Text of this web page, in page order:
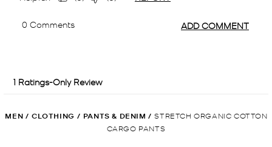
MEN / CLOTHING / PANTS & DENIM / STRETCH ORGANIC COTTON
CARGO PANTS